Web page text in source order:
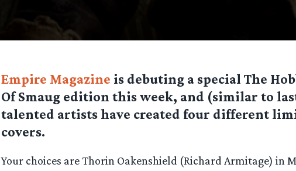
Empire Magazine is debuting a special The
Of Smaug edition this week, and (similar to
talented artists have created four different
covers.
Your choices are Thorin Oakenshield (Richard Armitage) in